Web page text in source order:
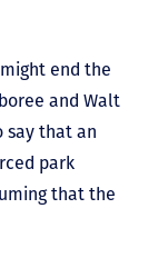
end the
and Walt
say that an
park
that the